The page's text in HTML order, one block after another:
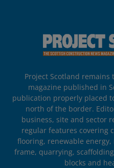
Project Scotland
magazine published in
publication properly placed
north of the border.
business, site and sector
regular features covering
flooring, renewable
frame, quarrying,
blocks and